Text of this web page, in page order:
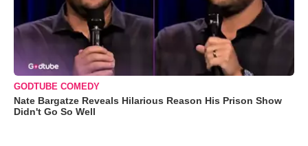
GODTUBE COMEDY
Nate Bargatze Reveals Hilarious Reason His Prison Show
Didn't Go So Well